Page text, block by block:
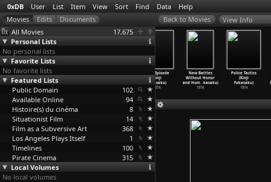
0xDB User List Item View Sort Find Data Help
All Movies
17,675
Personal Lists
No personal lists
Favorite Lists
No favorite lists
Featured Lists
Public Domain
102
Available Online
94
Histoire(s) du cinéma
8
Situationist Film
14
Film as a Subversive Art
368
Los Angeles Plays Itself
1
Timelines
100
Pirate Cinema
315
Local Volumes
No local volumes
View Info
Cops vs
Thugs (Kinji
Fukasaku)
1975
Final Episode
(Kinji
Fukasaku)
1974
New Battles
Without Honor
and Hum…kasaku)
1974
Police Tactics
(Kinji
Fukasaku)
1974